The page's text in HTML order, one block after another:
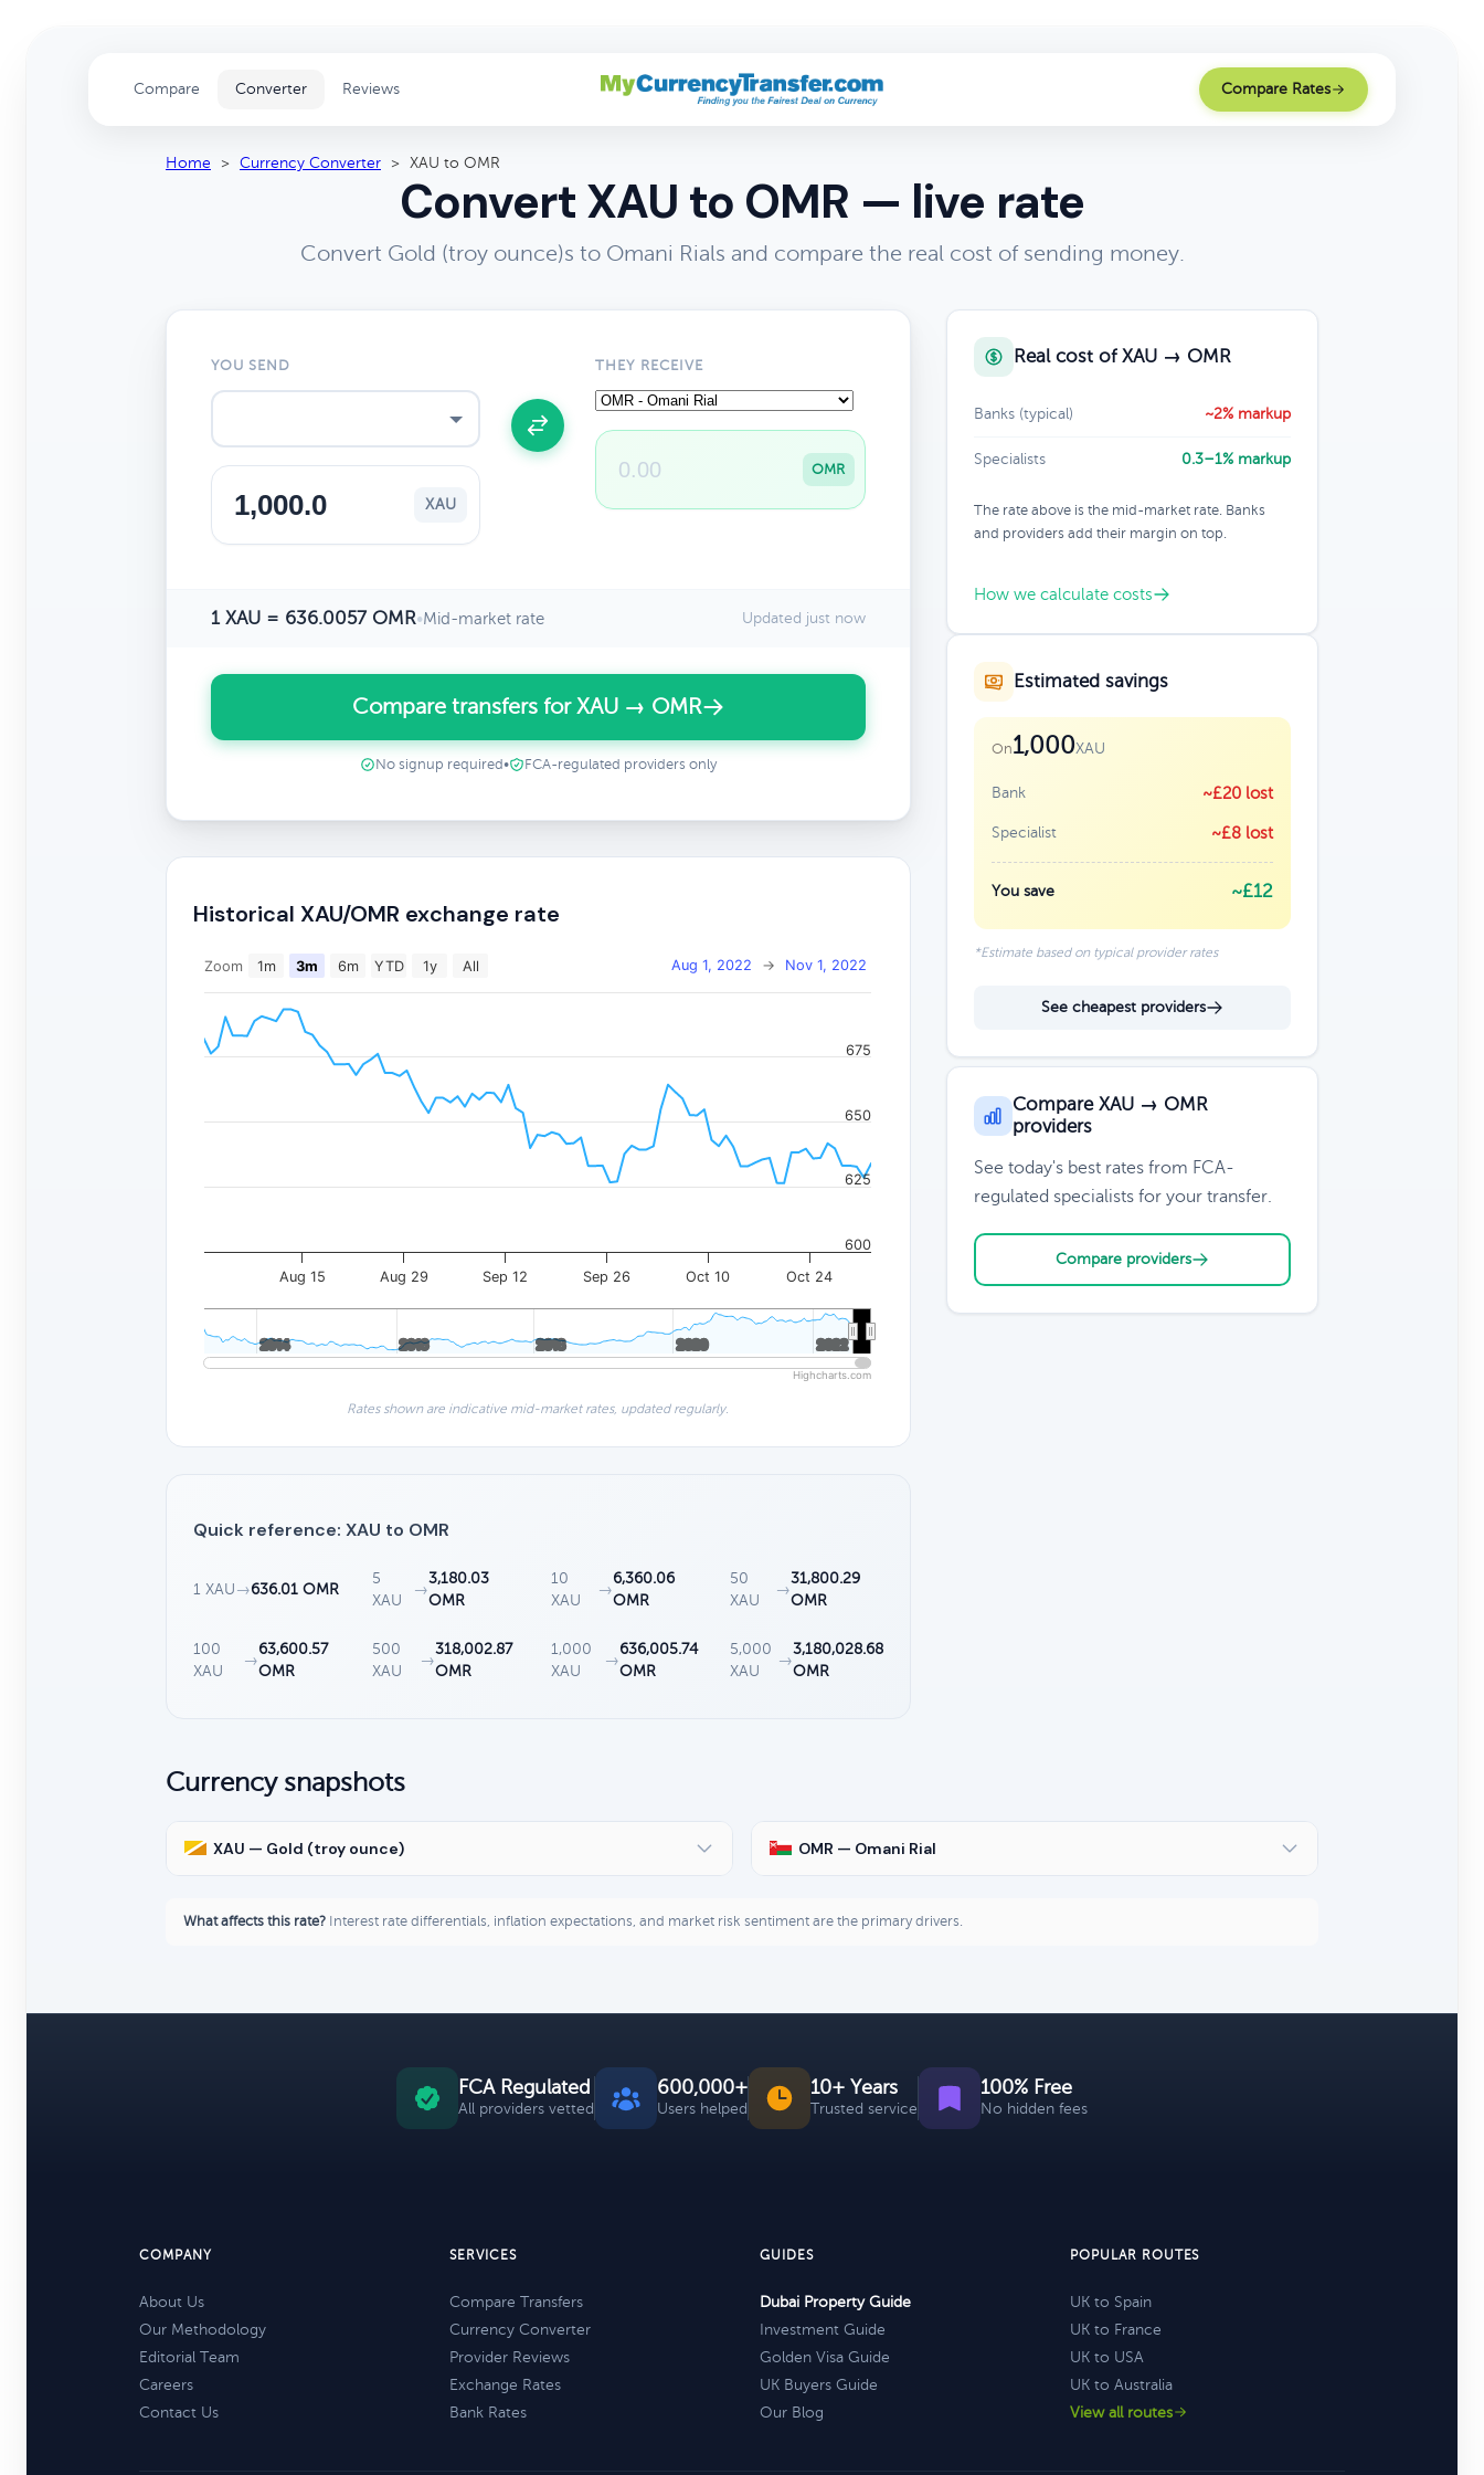
Compare Converter Reviews Compare Rates
Home > Currency Converter > XAU to OMR
Convert XAU to OMR — live rate
Convert Gold (troy ounce)s to Omani Rials and compare the real cost of sending money.
YOU SEND
XAU
THEY RECEIVE
OMR
1 XAU = 636.0057 OMR•Mid-market rate Updated just now
Compare transfers for XAU → OMR
No signup required • FCA-regulated providers only
Historical XAU/OMR exchange rate
Zoom 1m 3m 6m YTD 1y All Aug 1, 2022 → Nov 1, 2022
Aug 15 Aug 29 Sep 12 Sep 26 Oct 10 Oct 24
2014
2014 2016
2016 2018
2018 2020
2020 2022
2022
600
625
650
675
Highcharts.com
Rates shown are indicative mid-market rates, updated regularly.
Quick reference: XAU to OMR
1 XAU →636.01 OMR
5
XAU
→
3,180.03
OMR
10
XAU
→
6,360.06
OMR
50
XAU
→
31,800.29
OMR
100
XAU
→
63,600.57
OMR
500
XAU
→
318,002.87
OMR
1,000
XAU
→
636,005.74
OMR
5,000
XAU
→
3,180,028.68
OMR
Real cost of XAU → OMR
Banks (typical) ~2% markup
Specialists 0.3–1% markup
The rate above is the mid-market rate. Banks
and providers add their margin on top.
How we calculate costs
Estimated savings
On1,000XAU
Bank ~£20 lost
Specialist ~£8 lost
You save ~£12
*Estimate based on typical provider rates
See cheapest providers
Compare XAU → OMR
providers
See today's best rates from FCA-
regulated specialists for your transfer.
Compare providers
Currency snapshots
XAU — Gold (troy ounce) OMR — Omani Rial
What affects this rate? Interest rate differentials, inflation expectations, and market risk sentiment are the primary drivers.
FCA Regulated
All providers vetted
600,000+
Users helped
10+ Years
Trusted service
100% Free
No hidden fees
COMPANY
About Us
Our Methodology
Editorial Team
Careers
Contact Us
SERVICES
Compare Transfers
Currency Converter
Provider Reviews
Exchange Rates
Bank Rates
GUIDES
Dubai Property Guide
Investment Guide
Golden Visa Guide
UK Buyers Guide
Our Blog
POPULAR ROUTES
UK to Spain
UK to France
UK to USA
UK to Australia
View all routes